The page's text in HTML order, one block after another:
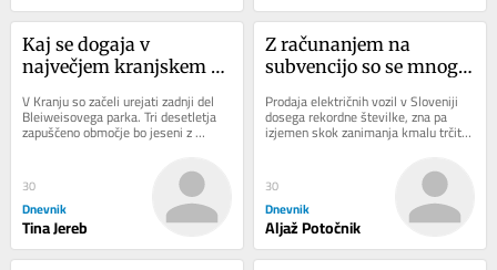
Kaj se dogaja v
največjem kranjskem
V Kranju so začeli urejati zadnji del
Bleiweisovega parka. Tri desetletja
zapuščeno območje bo jeseni z
ozelenitvijo in drugimi pridobitvami
30
Dnevnik
Tina Jereb
Z računanjem na
subvencijo so se mnogi
Prodaja električnih vozil v Sloveniji
dosega rekordne številke, zna pa
izjemen skok zanimanja kmalu trčiti
ob zid. Razpoložljiva sredstva za...
30
Dnevnik
Aljaž Potočnik